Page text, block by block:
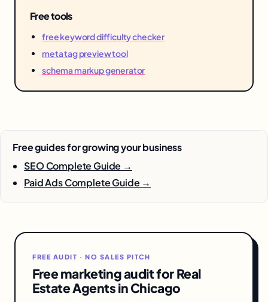
Free tools
free keyword difficulty checker
meta tag preview tool
schema markup generator
Free guides for growing your business
SEO Complete Guide →
Paid Ads Complete Guide →
FREE AUDIT · NO SALES PITCH
Free marketing audit for Real
Estate Agents in Chicago